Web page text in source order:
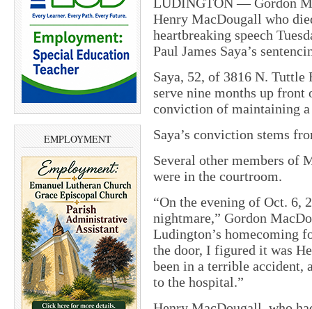
EMPLOYMENT
Henry MacDougall who
heartbreaking speech
Paul James Saya’s
Saya, 52, of 3816 N. Tuttle
serve nine months up
conviction of maintaining a
Saya’s conviction stems
Several other members of
were in the courtroom.
“On the evening of Oct. 6,
nightmare,” Gordon
Ludington’s homecoming
the door, I figured it was
been in a terrible accident,
to the hospital.”